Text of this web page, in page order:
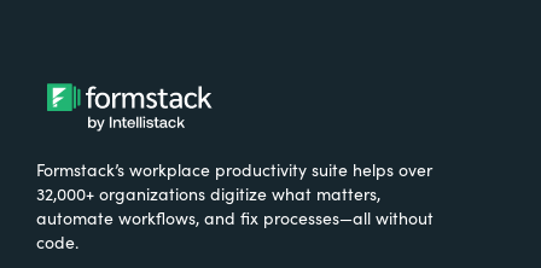
Formstack’s workplace productivity suite helps over
32,000+ organizations digitize what matters,
automate workflows, and fix processes—all without
code.